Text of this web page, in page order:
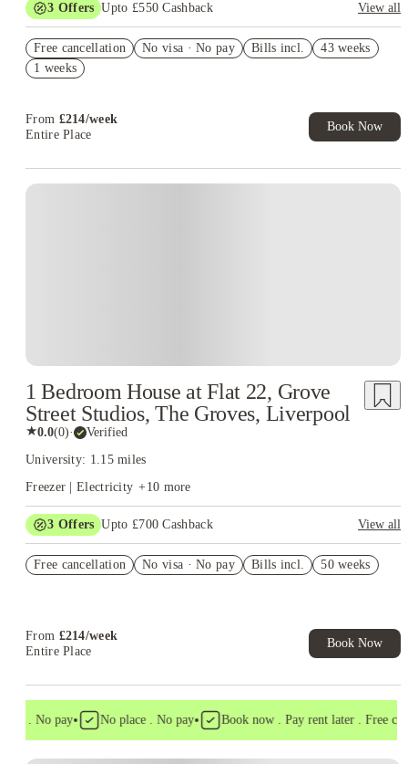
3 Offers Upto £550 Cashback
View all
Book Now and get £100 cashback. House of Student Exclusive.
T&C Apply
Free cancellation No visa · No pay Bills incl.
43 weeks
1 weeks
From £214/week
Entire Place
Book Now
1 Bedroom House at Flat 22, Grove
Street Studios, The Groves, Liverpool
★0.0(0)· Verified
University: 1.15 miles
Freezer | Electricity +10 more
3 Offers Upto £700 Cashback
View all
Refer your friends and get up to £400 cashback and more!
Free cancellation No visa · No pay Bills incl. 50 weeks
From £214/week
Entire Place
Book Now
. No pay• No place . No pay• Book now . Pay rent later . Free